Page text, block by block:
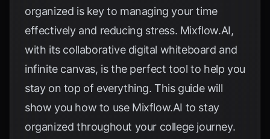
organized is key to managing your time
effectively and reducing stress. Mixflow.AI,
with its collaborative digital whiteboard and
infinite canvas, is the perfect tool to help you
stay on top of everything. This guide will
show you how to use Mixflow.AI to stay
organized throughout your college journey.